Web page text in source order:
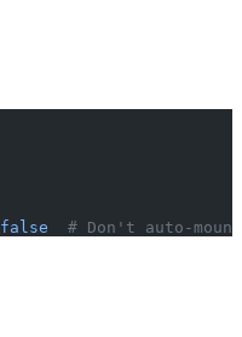
false
# Don't auto-